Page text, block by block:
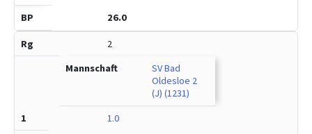
26.0
2
SV Bad
Oldesloe 2
(J) (1231)
1.0